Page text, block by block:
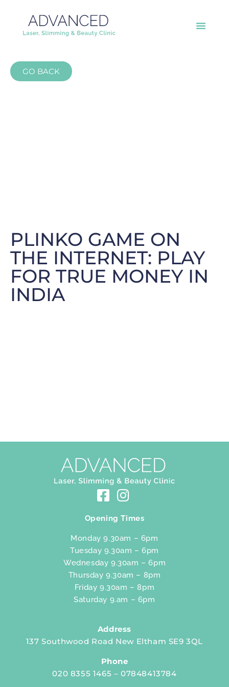
GO BACK
PLINKO GAME ON
THE INTERNET: PLAY
FOR TRUE MONEY IN
INDIA
Opening Times
Monday 9.30am – 6pm
Tuesday 9.30am – 6pm
Wednesday 9.30am – 6pm
Thursday 9.30am – 8pm
Friday 9.30am – 8pm
Saturday 9.am – 6pm
Address
137 Southwood Road New Eltham SE9 3QL
Phone
020 8355 1465 – 07848413784